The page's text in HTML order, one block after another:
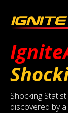
Shocking
discovered by